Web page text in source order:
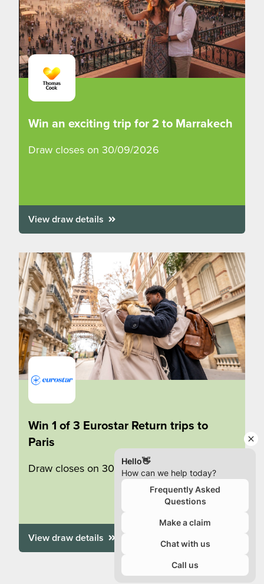
Win an exciting trip for 2 to Marrakech
Draw closes on 30/09/2026
View draw details
Win 1 of 3 Eurostar Return trips to
Paris
Draw closes on 30/09/2026
View draw details